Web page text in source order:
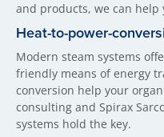
and products, we can help
Heat-to-power-
Modern steam systems
friendly means of energy
conversion help your
consulting and Spirax
systems hold the key.